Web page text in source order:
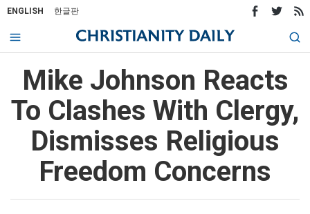
ENGLISH 한글판
Mike Johnson Reacts
To Clashes With Clergy,
Dismisses Religious
Freedom Concerns